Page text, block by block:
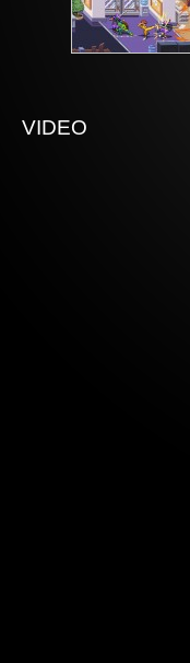
VIDEO